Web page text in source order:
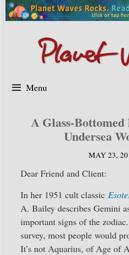
Skip
to
Menu
A Glass-Bottomed
Undersea
MAY 23,
Dear Friend and Client:
In her 1951 cult classic
A. Bailey describes Gemini
important signs of the
survey, most people would
It’s not Aquarius, of Age of